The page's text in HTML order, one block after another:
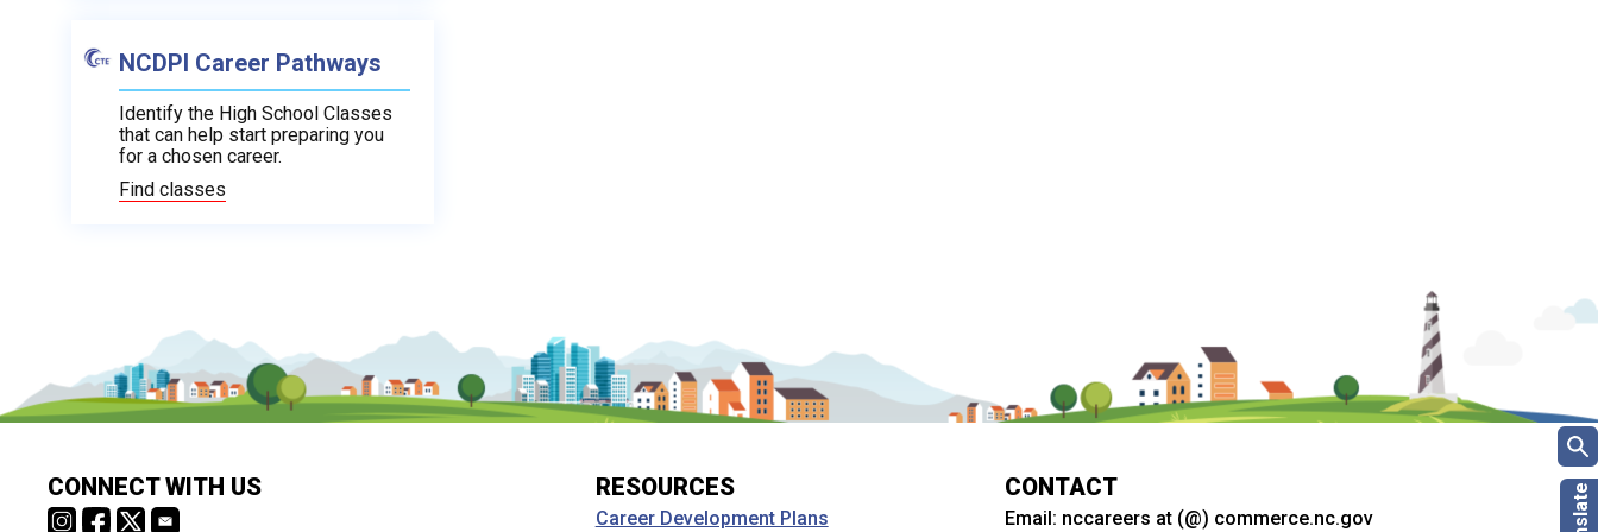
NCDPI Career Pathways
Identify the High School Classes
that can help start preparing you
for a chosen career.
Find classes
CONNECT WITH US RESOURCES
Career Development Plans
CONTACT
Email: nccareers at (@) commerce.nc.gov